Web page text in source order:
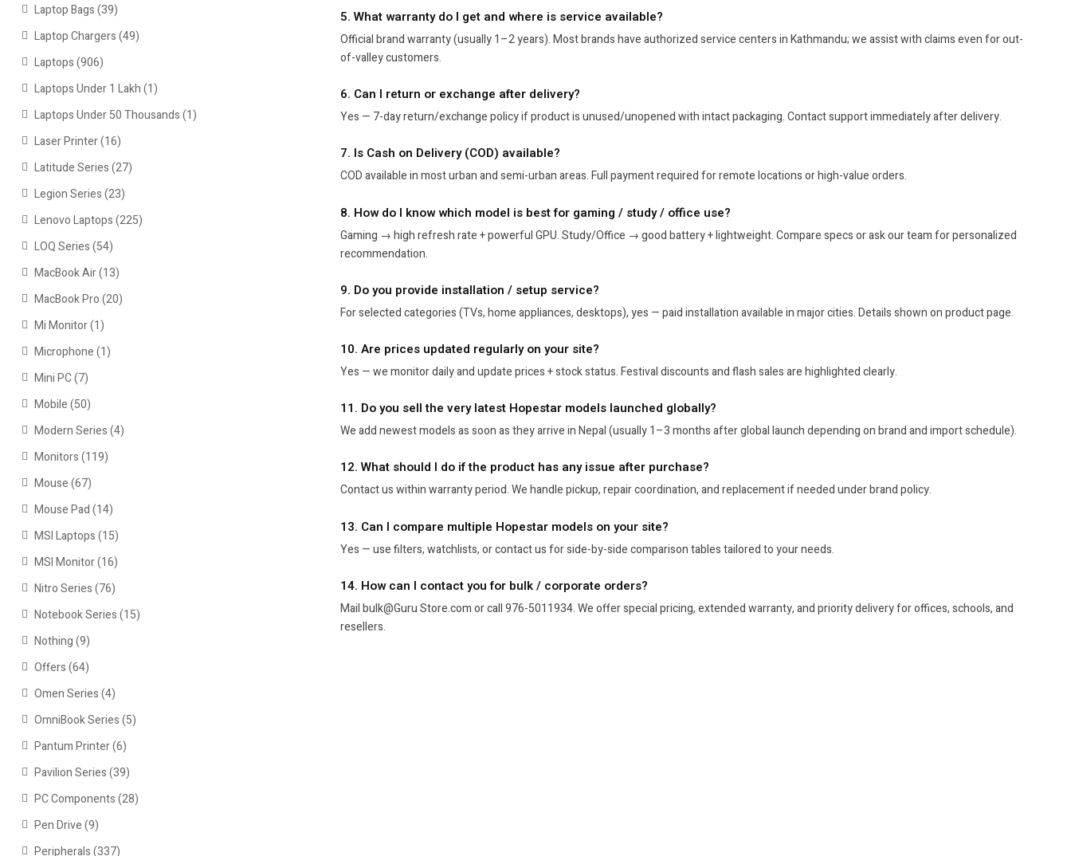
5. What warranty do I get and where is service available?
Official brand warranty (usually 1–2 years). Most brands have authorized service centers in Kathmandu; we assist with claims even for out-
of-valley customers.
6. Can I return or exchange after delivery?
Yes — 7-day return/exchange policy if product is unused/unopened with intact packaging. Contact support immediately after delivery.
7. Is Cash on Delivery (COD) available?
COD available in most urban and semi-urban areas. Full payment required for remote locations or high-value orders.
8. How do I know which model is best for gaming / study / office use?
Gaming → high refresh rate + powerful GPU. Study/Office → good battery + lightweight. Compare specs or ask our team for personalized
recommendation.
9. Do you provide installation / setup service?
For selected categories (TVs, home appliances, desktops), yes — paid installation available in major cities. Details shown on product page.
10. Are prices updated regularly on your site?
Yes — we monitor daily and update prices + stock status. Festival discounts and flash sales are highlighted clearly.
11. Do you sell the very latest Hopestar models launched globally?
We add newest models as soon as they arrive in Nepal (usually 1–3 months after global launch depending on brand and import schedule).
12. What should I do if the product has any issue after purchase?
Contact us within warranty period. We handle pickup, repair coordination, and replacement if needed under brand policy.
13. Can I compare multiple Hopestar models on your site?
Yes — use filters, watchlists, or contact us for side-by-side comparison tables tailored to your needs.
14. How can I contact you for bulk / corporate orders?
Mail bulk@Guru Store.com or call 976-5011934. We offer special pricing, extended warranty, and priority delivery for offices, schools, and
resellers.
Laptop Bags(39)
Laptop Chargers(49)
Laptops(906)
Laptops Under 1 Lakh(1)
Laptops Under 50 Thousands(1)
Laser Printer(16)
Latitude Series(27)
Legion Series(23)
Lenovo Laptops(225)
LOQ Series(54)
MacBook Air(13)
MacBook Pro(20)
Mi Monitor(1)
Microphone(1)
Mini PC(7)
Mobile(50)
Modern Series(4)
Monitors(119)
Mouse(67)
Mouse Pad(14)
MSI Laptops(15)
MSI Monitor(16)
Nitro Series(76)
Notebook Series(15)
Nothing(9)
Offers(64)
Omen Series(4)
OmniBook Series(5)
Pantum Printer(6)
Pavilion Series(39)
PC Components(28)
Pen Drive(9)
Peripherals(337)